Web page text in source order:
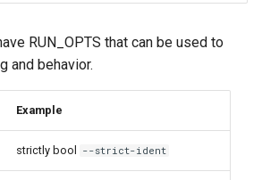
RUN_OPTS that can be used to
and behavior.
Example
strictly bool --strict-ident